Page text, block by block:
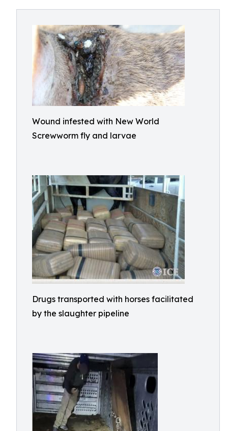
Wound infested with New World
Screwworm fly and larvae
Drugs transported with horses facilitated
by the slaughter pipeline